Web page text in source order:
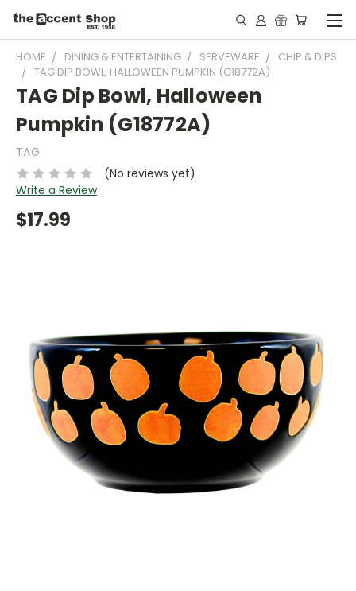
HOME DINING & ENTERTAINING SERVEWARE
CHIP & DIPS
TAG DIP BOWL, HALLOWEEN PUMPKIN (G18772A)
TAG Dip Bowl, Halloween
Pumpkin (G18772A)
TAG
(No reviews yet)
Write a Review
$17.99